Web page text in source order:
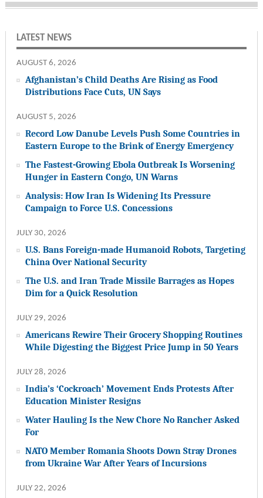
LATEST NEWS
AUGUST 6, 2026
Afghanistan’s Child Deaths Are Rising as Food
Distributions Face Cuts, UN Says
AUGUST 5, 2026
Record Low Danube Levels Push Some Countries in
Eastern Europe to the Brink of Energy Emergency
The Fastest-Growing Ebola Outbreak Is Worsening
Hunger in Eastern Congo, UN Warns
Analysis: How Iran Is Widening Its Pressure
Campaign to Force U.S. Concessions
JULY 30, 2026
U.S. Bans Foreign-made Humanoid Robots, Targeting
China Over National Security
The U.S. and Iran Trade Missile Barrages as Hopes
Dim for a Quick Resolution
JULY 29, 2026
Americans Rewire Their Grocery Shopping Routines
While Digesting the Biggest Price Jump in 50 Years
JULY 28, 2026
India’s ‘Cockroach’ Movement Ends Protests After
Education Minister Resigns
Water Hauling Is the New Chore No Rancher Asked
For
NATO Member Romania Shoots Down Stray Drones
from Ukraine War After Years of Incursions
JULY 22, 2026